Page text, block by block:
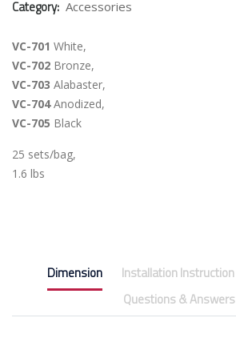
Category: Accessories
VC-701 White,
VC-702 Bronze,
VC-703 Alabaster,
VC-704Anodized,
VC-705 Black
25 sets/bag,
1.6 lbs
Dimension Installation Instruction
Questions & Answers